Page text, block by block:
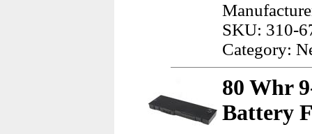
SKU: 310-
Category:
80 Whr
Battery